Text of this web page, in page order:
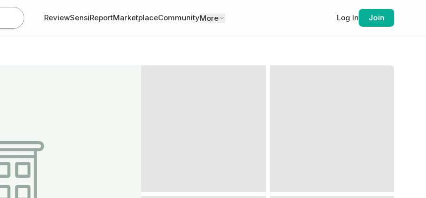
ReviewSensiReportMarketplaceCommunityMore Log In Join